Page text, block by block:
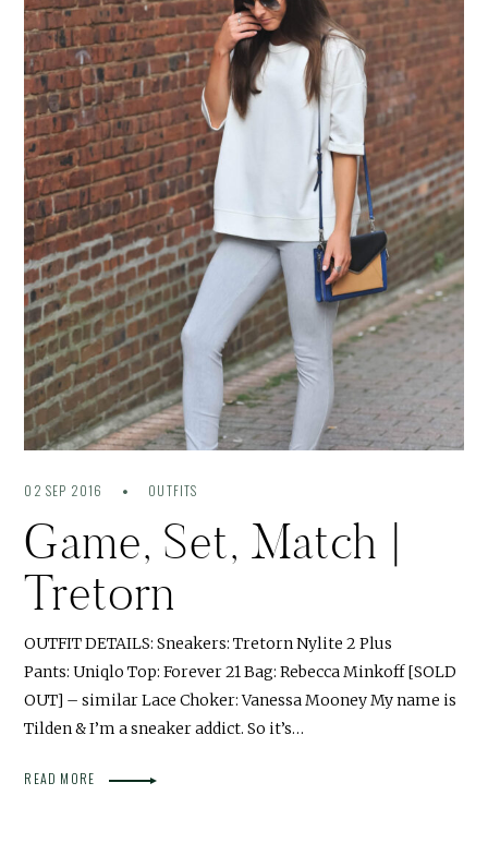
02 SEP 2016 OUTFITS
Game, Set, Match |
Tretorn
OUTFIT DETAILS: Sneakers: Tretorn Nylite 2 Plus
Pants: Uniqlo Top: Forever 21 Bag: Rebecca Minkoff [SOLD
OUT] – similar Lace Choker: Vanessa Mooney My name is
Tilden & I’m a sneaker addict. So it’s…
READ MORE